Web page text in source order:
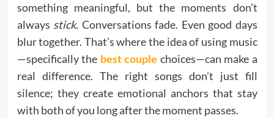
something meaningful, but the moments don’t
always stick. Conversations fade. Even good days
blur together. That’s where the idea of using music
—specifically the best couple choices—can make a
real difference. The right songs don’t just fill
silence; they create emotional anchors that stay
with both of you long after the moment passes.